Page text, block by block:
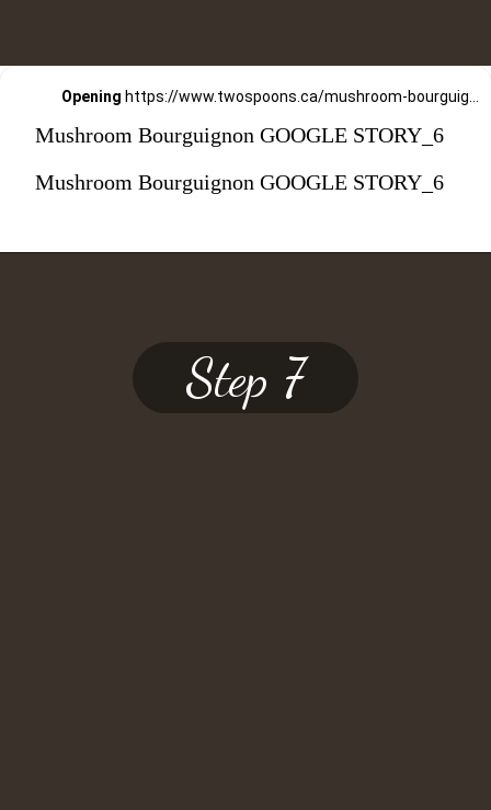
Opening https://www.twospoons.ca/mushroom-bourguignon/
Mushroom Bourguignon GOOGLE STORY_6
Mushroom Bourguignon GOOGLE STORY_6
Step 7